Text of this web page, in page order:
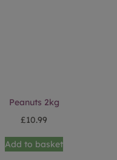
Peanuts 2kg
£10.99
Add to basket